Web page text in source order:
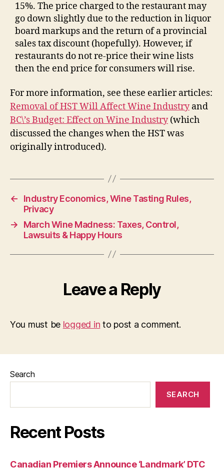
15%. The price charged to the restaurant may
go down slightly due to the reduction in liquor
board markups and the return of a provincial
sales tax discount (hopefully). However, if
restaurants do not re-price their wine lists
then the end price for consumers will rise.
For more information, see these earlier articles:
Removal of HST Will Affect Wine Industryand
BC\’s Budget: Effect on Wine Industry(which
discussed the changes when the HST was
originally introduced).
←
Industry Economics, Wine Tasting Rules,
Privacy
→
March Wine Madness: Taxes, Control,
Lawsuits & Happy Hours
Leave a Reply
You must be logged in to post a comment.
Search
SEARCH
Recent Posts
Canadian Premiers Announce ‘Landmark’ DTC